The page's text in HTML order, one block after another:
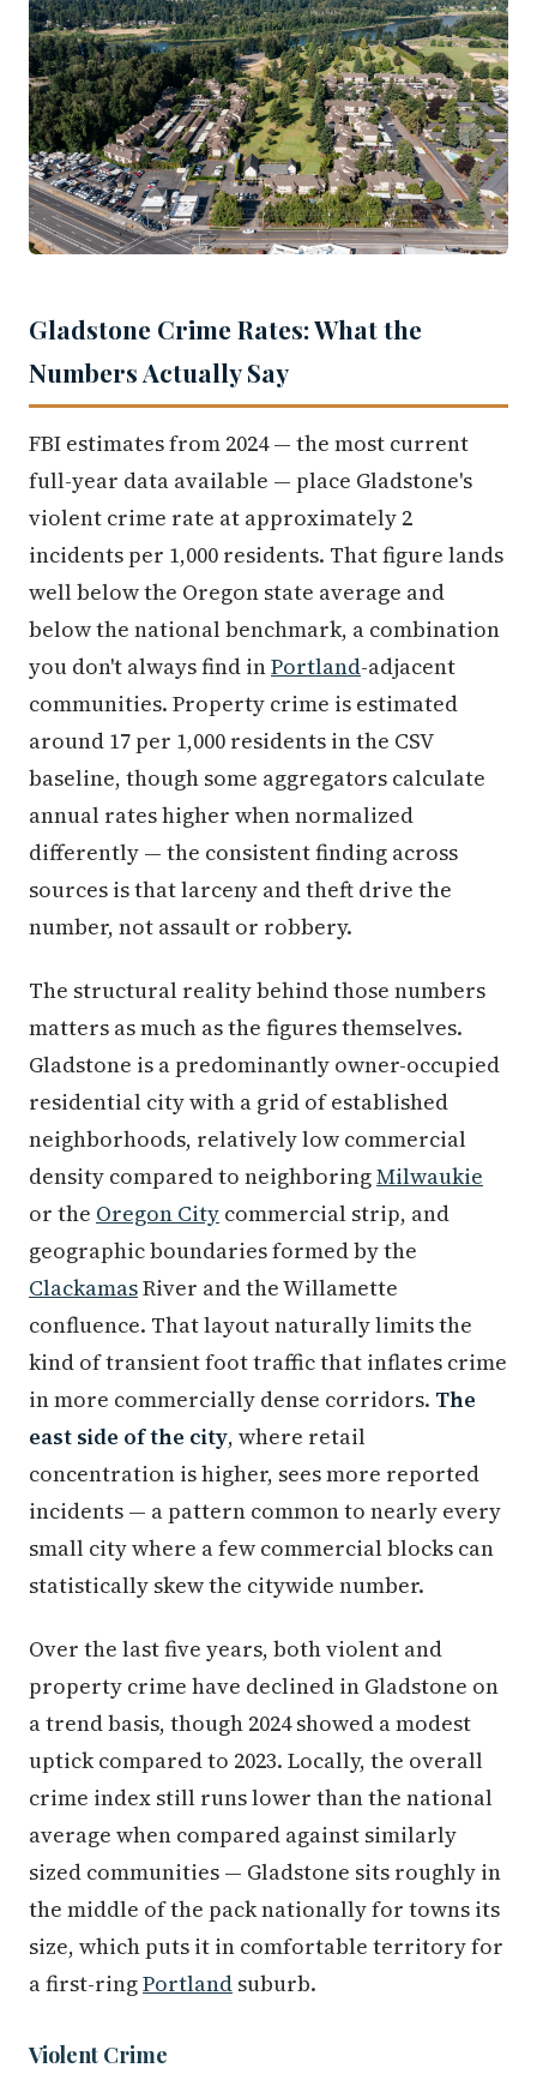
Gladstone Crime Rates: What the
Numbers Actually Say
FBI estimates from 2024 — the most current
full-year data available — place Gladstone's
violent crime rate at approximately 2
incidents per 1,000 residents. That figure lands
well below the Oregon state average and
below the national benchmark, a combination
you don't always find inPortland-adjacent
communities. Property crime is estimated
around 17 per 1,000 residents in the CSV
baseline, though some aggregators calculate
annual rates higher when normalized
differently — the consistent finding across
sources is that larceny and theft drive the
number, not assault or robbery.
The structural reality behind those numbers
matters as much as the figures themselves.
Gladstone is a predominantly owner-occupied
residential city with a grid of established
neighborhoods, relatively low commercial
density compared to neighboringMilwaukie
or the Oregon City commercial strip, and
geographic boundaries formed by the
ClackamasRiver and the Willamette
confluence. That layout naturally limits the
kind of transient foot traffic that inflates crime
in more commercially dense corridors. The
east side of the city, where retail
concentration is higher, sees more reported
incidents — a pattern common to nearly every
small city where a few commercial blocks can
statistically skew the citywide number.
Over the last five years, both violent and
property crime have declined in Gladstone on
a trend basis, though 2024 showed a modest
uptick compared to 2023. Locally, the overall
crime index still runs lower than the national
average when compared against similarly
sized communities — Gladstone sits roughly in
the middle of the pack nationally for towns its
size, which puts it in comfortable territory for
a first-ringPortland suburb.
Violent Crime